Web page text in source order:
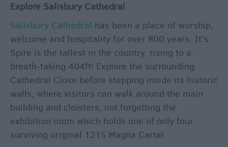
Explore Salisbury Cathedral
Salisbury Cathedral has been a place of worship,
welcome and hospitality for over 800 years. It’s
Spire is the tallest in the country, rising to a
breath-taking 404ft! Explore the surrounding
Cathedral Close before stepping inside its historic
walls, where visitors can walk around the main
building and cloisters, not forgetting the
exhibition room which holds one of only four
surviving original 1215 Magna Carta!